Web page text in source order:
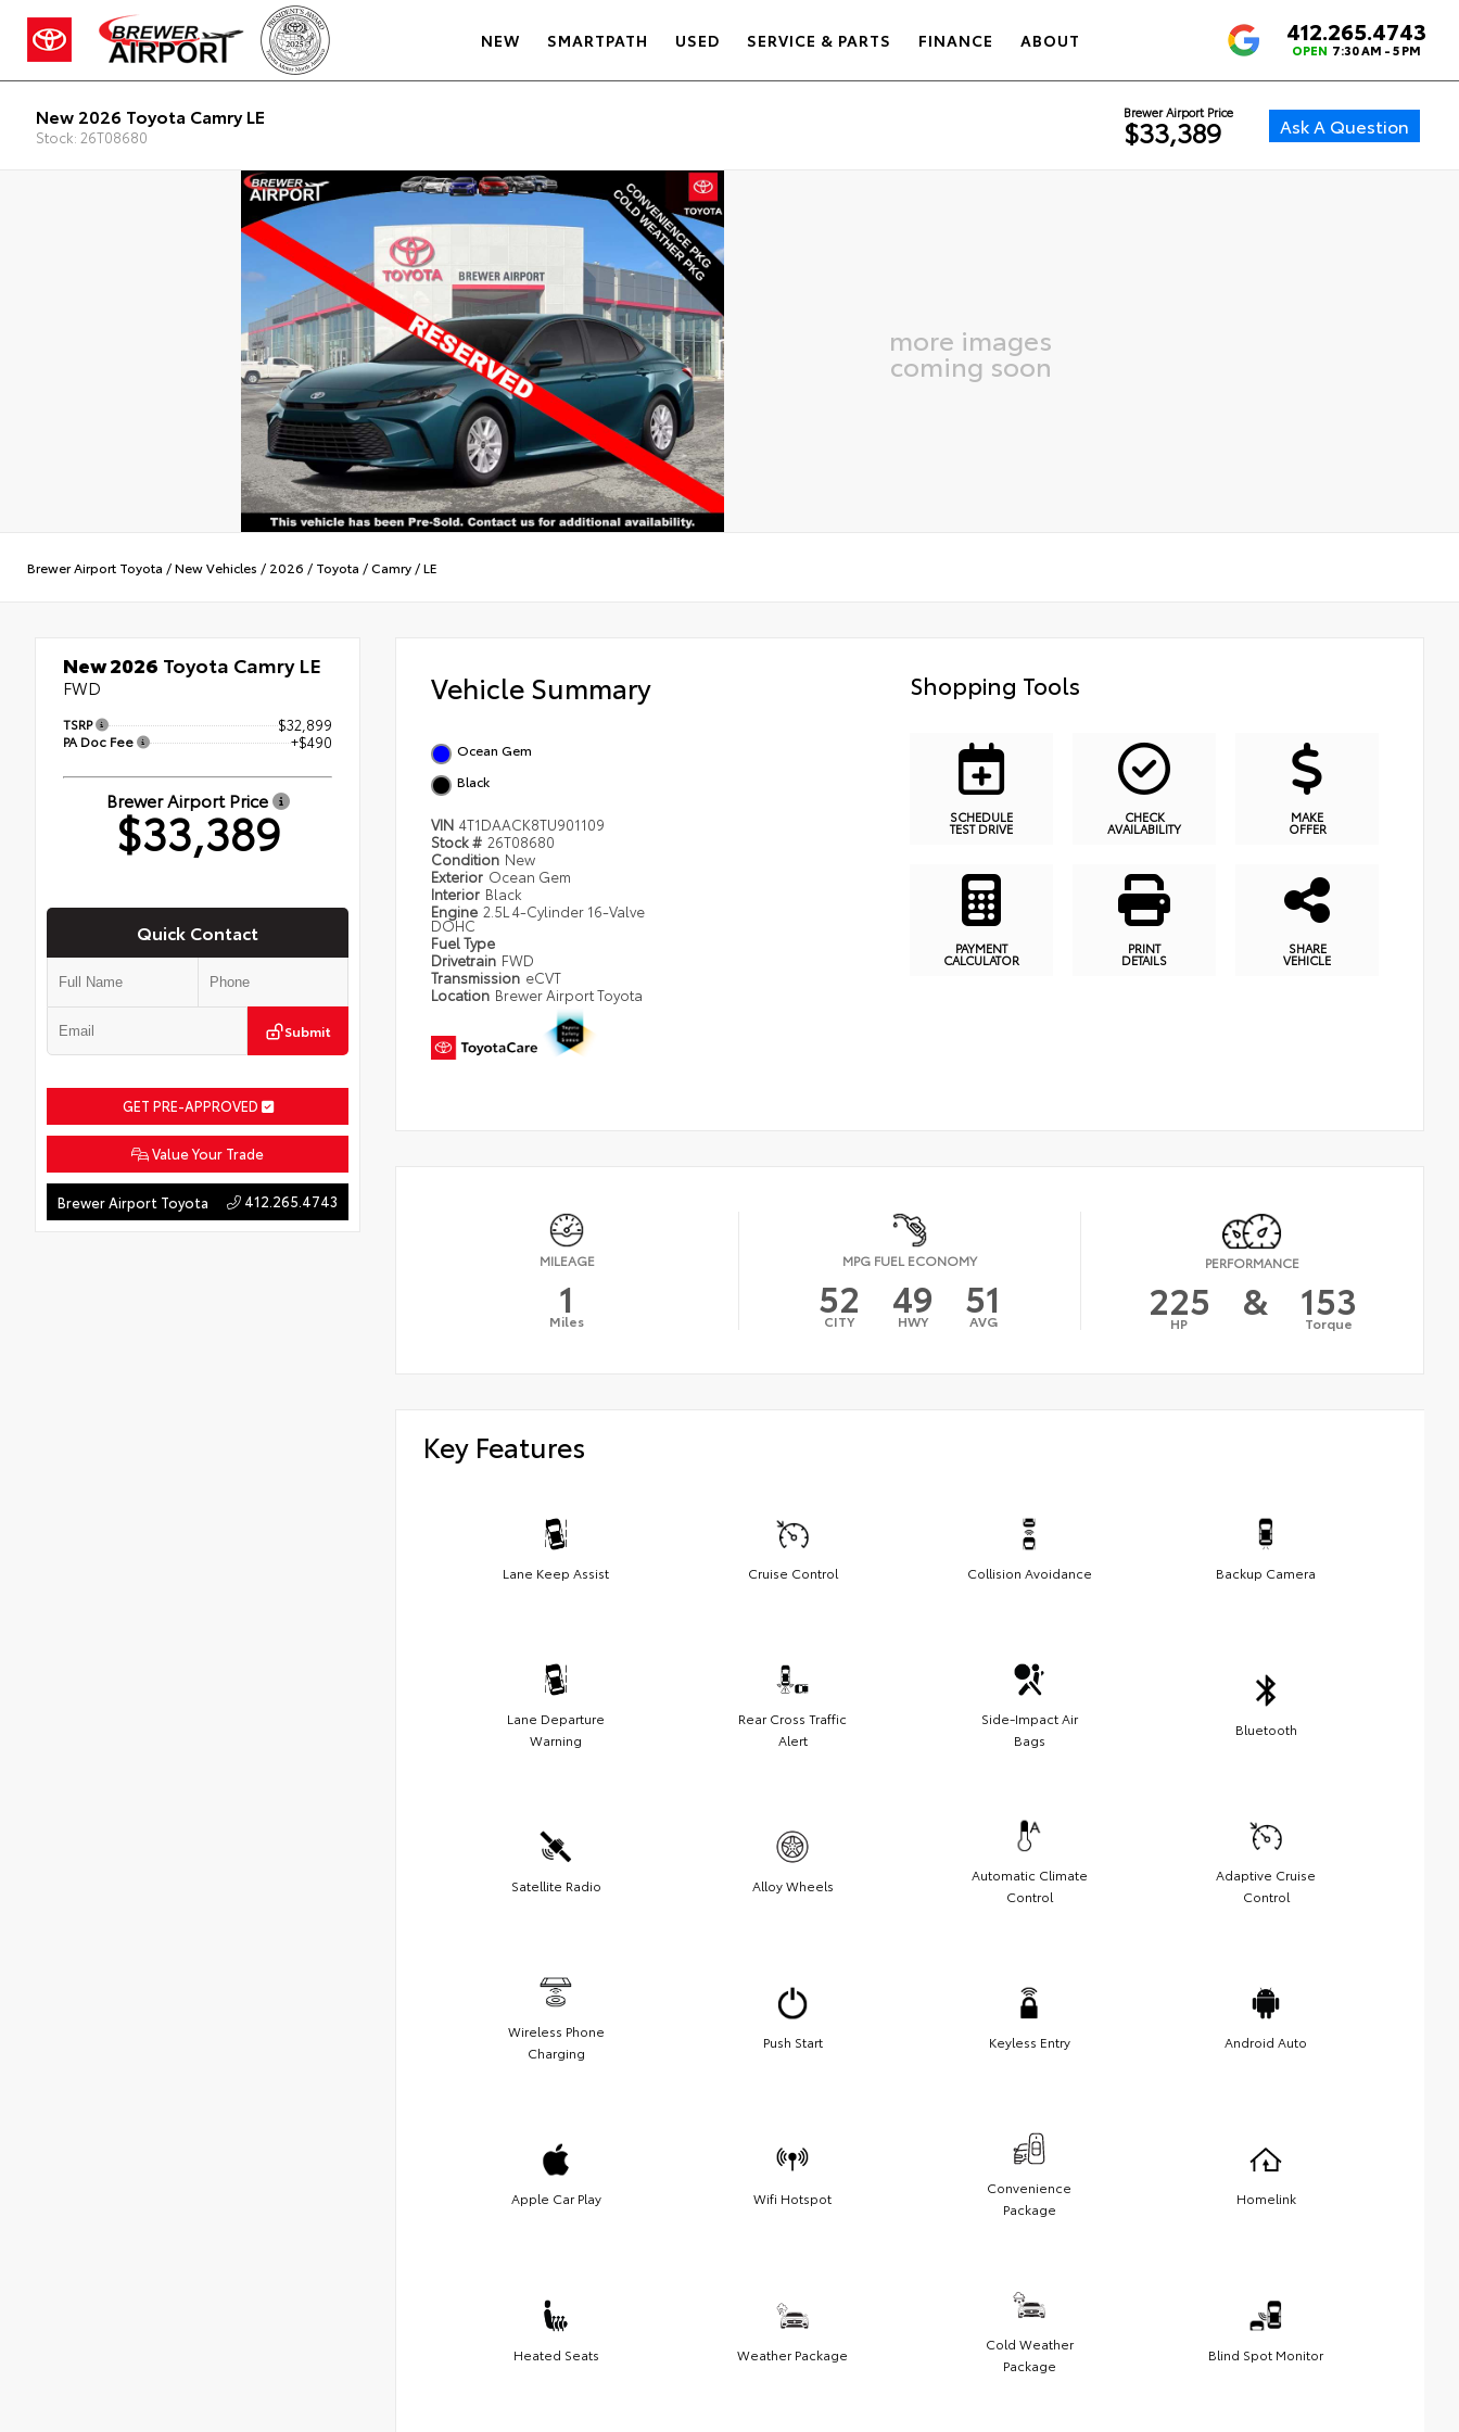
NEW SMARTPATH USED SERVICE & PARTS FINANCE ABOUT 4.6412.265.4743
OPEN 7:30 AM - 5 PM
New 2026 Toyota Camry LE
Stock: 26T08680
Brewer Airport Price
$33,389 Ask A Question
more images
coming soon
Brewer Airport Toyota /New Vehicles / 2026 / Toyota /Camry /LE
New 2026 Toyota Camry LE
FWD
TSRP $32,899
PA Doc Fee +$490
Brewer Airport Price
$33,389
Quick Contact
Submit
GET PRE-APPROVED
Value Your Trade
Brewer Airport Toyota 412.265.4743
Vehicle Summary
Ocean Gem
Black
VIN 4T1DAACK8TU901109
Stock # 26T08680
Condition New
Exterior Ocean Gem
Interior Black
Engine 2.5L 4-Cylinder 16-Valve
DOHC
Fuel Type
Drivetrain FWD
Transmission eCVT
Location Brewer Airport Toyota
Shopping Tools
SCHEDULE
TEST DRIVE
CHECK
AVAILABILITY
MAKE
OFFER
PAYMENT
CALCULATOR
PRINT
DETAILS
SHARE
VEHICLE
MILEAGE
1
Miles
MPG FUEL ECONOMY
52
CITY 49
HWY 51
AVG
PERFORMANCE
225
HP & 153
Torque
Key Features
Lane Keep Assist Cruise Control Collision Avoidance Backup Camera
Lane Departure
Warning
Rear Cross Traffic
Alert
Side-Impact Air
Bags
Bluetooth
Satellite Radio Alloy Wheels
Automatic Climate
Control
Adaptive Cruise
Control
Wireless Phone
Charging
Push Start Keyless Entry Android Auto
Apple Car Play Wifi Hotspot
Convenience
Package
Homelink
Heated Seats Weather Package
Cold Weather
Package
Blind Spot Monitor